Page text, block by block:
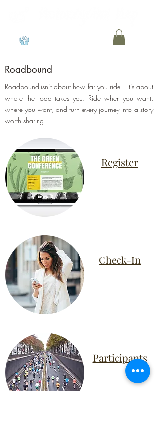
Roadbound
Roadbound isn’t about how far you ride—it’s about
where the road takes you. Ride when you want,
where you want, and turn every journey into a story
worth sharing.
Register
Check-In
Participants